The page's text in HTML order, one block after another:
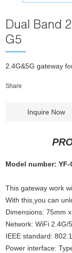
Dual Band
G5
2.4G&5G gateway
Share
Inquire Now
Model number: YF-
This gateway work
With this,you can
Dimensions: 75mm
Network: WiFi 2.4G/
IEEE standard:
Power interface: